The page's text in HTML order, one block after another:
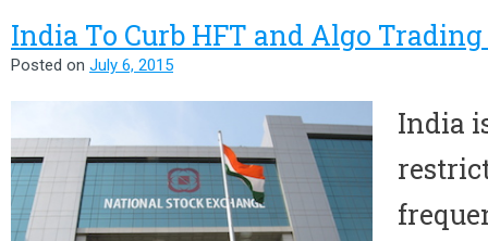
India To Curb HFT and Algo
Posted on July 6, 2015
India